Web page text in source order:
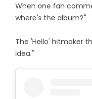
When one fan
where's the album?"
The 'Hello' hitmaker
idea."